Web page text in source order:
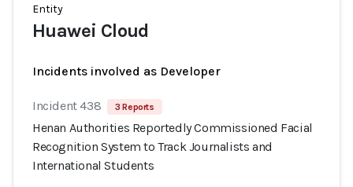
Entity
Huawei Cloud
Incidents involved as Developer
Incident 438 3 Reports
Henan Authorities Reportedly Commissioned Facial
Recognition System to Track Journalists and
International Students